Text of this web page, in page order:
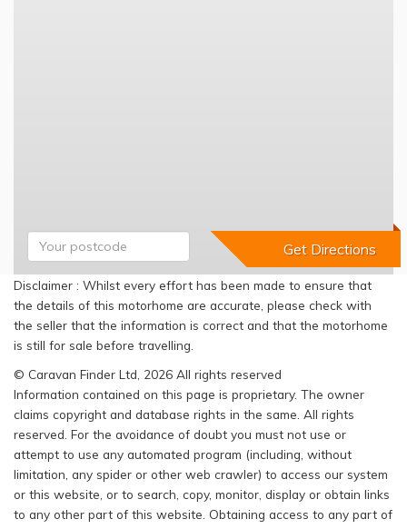
Disclaimer : Whilst every effort has been made to ensure that
the details of this motorhome are accurate, please check with
the seller that the information is correct and that the motorhome
is still for sale before travelling.
© Caravan Finder Ltd, 2026 All rights reserved
Information contained on this page is proprietary. The owner
claims copyright and database rights in the same. All rights
reserved. For the avoidance of doubt you must not use or
attempt to use any automated program (including, without
limitation, any spider or other web crawler) to access our system
or this website, or to search, copy, monitor, display or obtain links
to any other part of this website. Obtaining access to any part of